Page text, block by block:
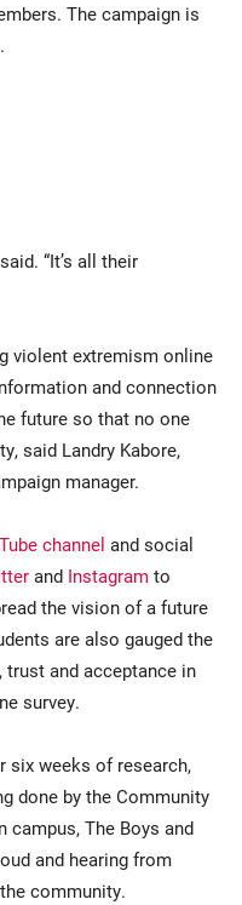
The campaign is
“It’s all their
violent extremism online
and connection
future so that no one
said Landry Kabore,
manager.
channel and social
and Instagram to
the vision of a future
are also gauged the
and acceptance in
survey.
six weeks of research,
done by the Community
campus, The Boys and
and hearing from
community.